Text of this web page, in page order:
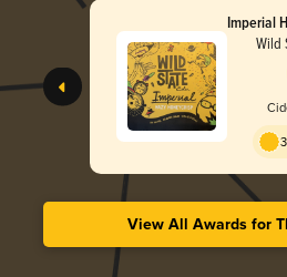
Imperial
Wild
View All Awards for